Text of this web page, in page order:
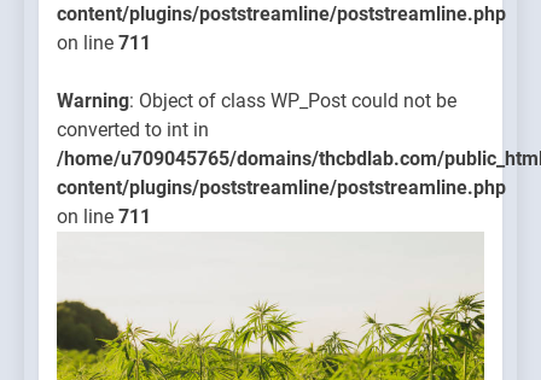
content/plugins/poststreamline/poststreamline.php
on line 711
Warning: Object of class WP_Post could not be
converted to int in
/home/u709045765/domains/thcbdlab.com/
content/plugins/poststreamline/poststreamline.php
on line 711